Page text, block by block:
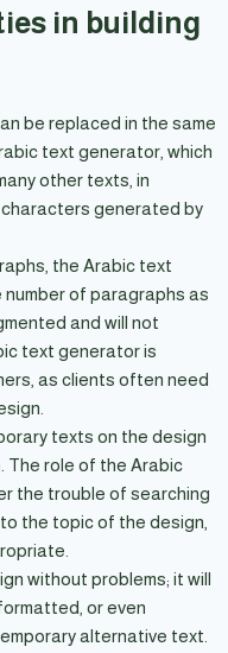
in building
be replaced in the same
text generator, which
other texts, in
generated by
the Arabic text
of paragraphs as
and will not
text generator is
as clients often need
texts on the design
The role of the Arabic
the trouble of searching
the topic of the design,
without problems; it will
or even
alternative text.